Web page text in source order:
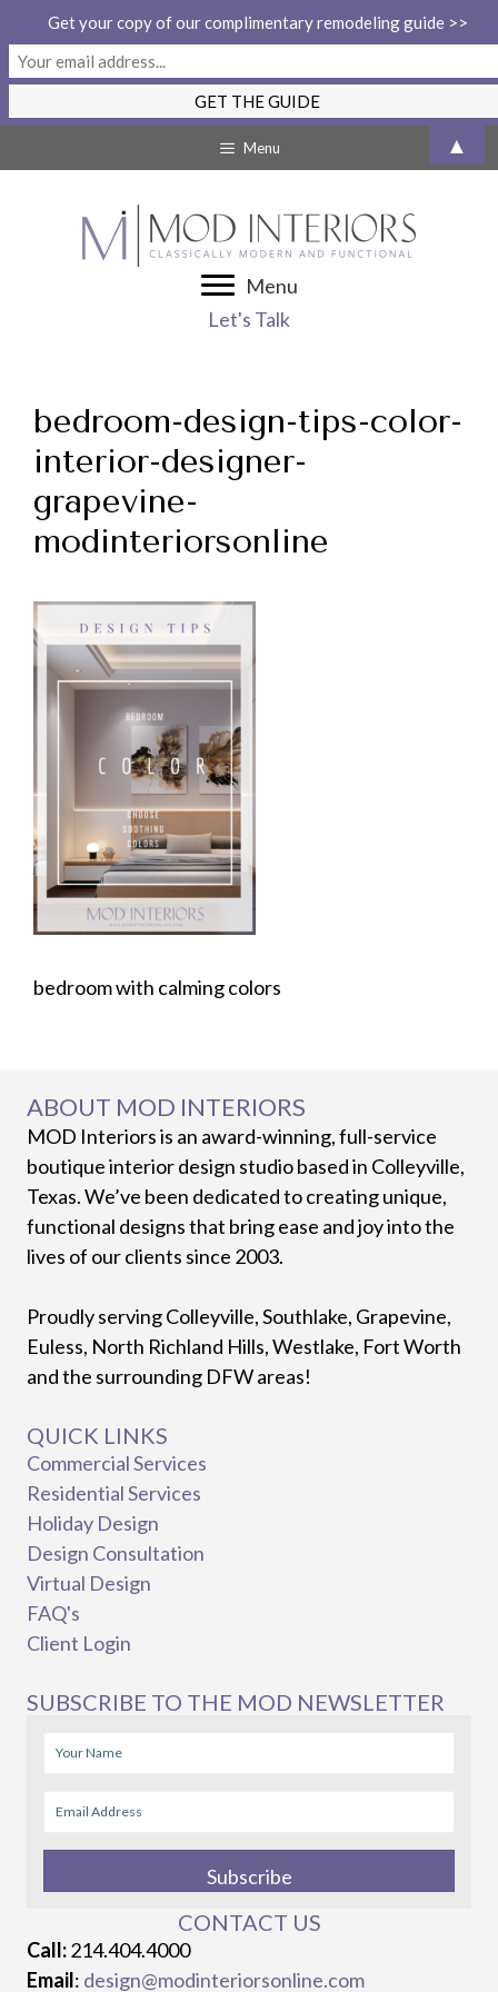
to
Menu
Menu
Let's Talk
bedroom-design-tips-color-
interior-designer-
grapevine-
modinteriorsonline
bedroom with calming colors
ABOUT MOD INTERIORS
MOD Interiors is an award-winning, full-service
boutique interior design studio based in Colleyville,
Texas. We’ve been dedicated to creating unique,
functional designs that bring ease and joy into the
lives of our clients since 2003.
Proudly serving Colleyville, Southlake, Grapevine,
Euless, North Richland Hills, Westlake, Fort Worth
and the surrounding DFW areas!
QUICK LINKS
Commercial Services
Residential Services
Holiday Design
Design Consultation
Virtual Design
FAQ's
Client Login
SUBSCRIBE TO THE MOD NEWSLETTER
Subscribe
CONTACT US
Call:214.404.4000
Email: design@modinteriorsonline.com
Get your copy of our complimentary remodeling guide >>
▲